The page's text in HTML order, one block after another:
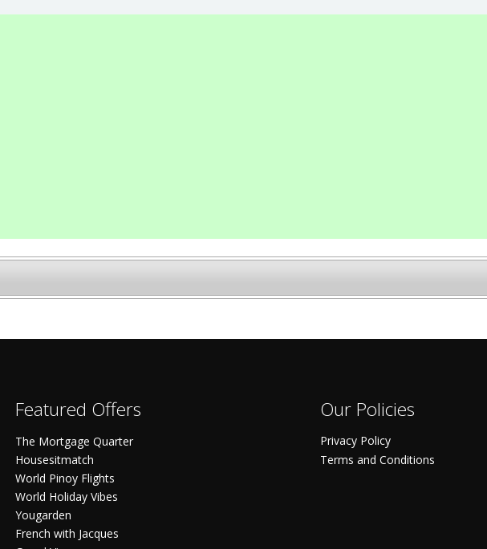
Featured Offers
The Mortgage Quarter
Housesitmatch
World Pinoy Flights
World Holiday Vibes
Yougarden
French with Jacques
Our Policies
Privacy Policy
Terms and Conditions